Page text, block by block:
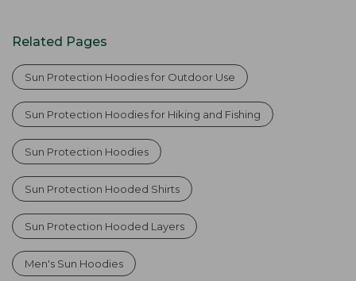
Related Pages
Sun Protection Hoodies for Outdoor Use
Sun Protection Hoodies for Hiking and Fishing
Sun Protection Hoodies
Sun Protection Hooded Shirts
Sun Protection Hooded Layers
Men's Sun Hoodies